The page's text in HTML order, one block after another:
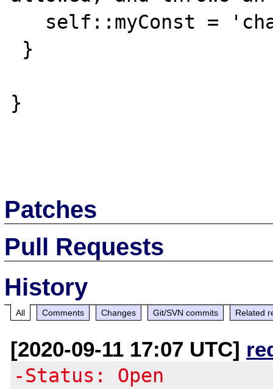
}
Patches
Pull Requests
History
All Comments Changes Git/SVN commits Related
[2020-09-11 17:07 UTC]
-Status: Open